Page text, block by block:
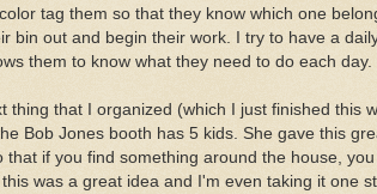
tag them so that they know which one
bin out and begin their work. I try to have a
them to know what they need to do each day.
thing that I organized (which I just finished this
Bob Jones booth has 5 kids. She gave this
that if you find something around the house, you
was a great idea and I'm even taking it one